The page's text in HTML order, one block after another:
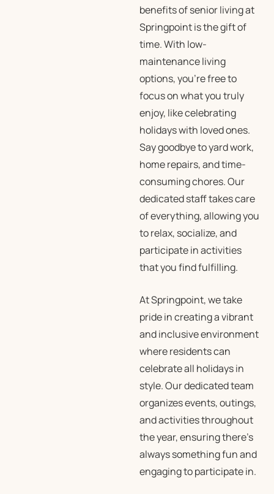
benefits of senior living at
Springpoint is the gift of
time. With low-
maintenance living
options, you’re free to
focus on what you truly
enjoy, like celebrating
holidays with loved ones.
Say goodbye to yard work,
home repairs, and time-
consuming chores. Our
dedicated staff takes care
of everything, allowing you
to relax, socialize, and
participate in activities
that you find fulfilling.
At Springpoint, we take
pride in creating a vibrant
and inclusive environment
where residents can
celebrate all holidays in
style. Our dedicated team
organizes events, outings,
and activities throughout
the year, ensuring there’s
always something fun and
engaging to participate in.